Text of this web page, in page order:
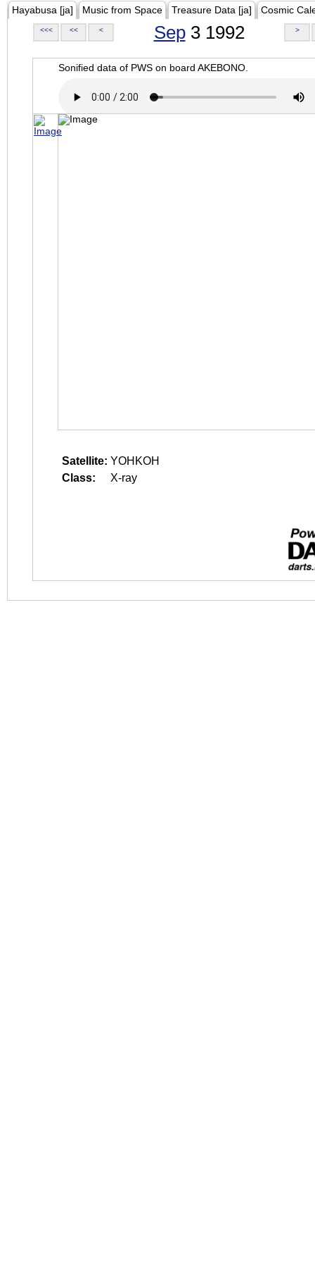
Hayabusa [ja] Music from Space Treasure Data [ja] Cosmic
<<< << < Sep3 1992 >
Sonified data of PWS on board AKEBONO.
Satellite: YOHKOH
Class:
X-ray